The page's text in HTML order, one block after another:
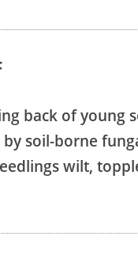
back of young
soil-borne
wilt,